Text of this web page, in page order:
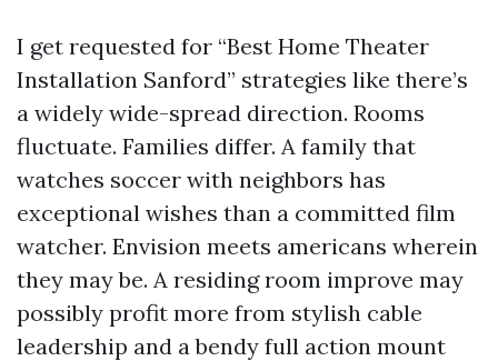
I get requested for “Best Home Theater
Installation Sanford” strategies like there’s
a widely wide-spread direction. Rooms
fluctuate. Families differ. A family that
watches soccer with neighbors has
exceptional wishes than a committed film
watcher. Envision meets americans wherein
they may be. A residing room improve may
possibly profit more from stylish cable
leadership and a bendy full action mount